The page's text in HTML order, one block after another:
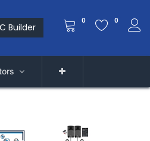
Builder
0 0